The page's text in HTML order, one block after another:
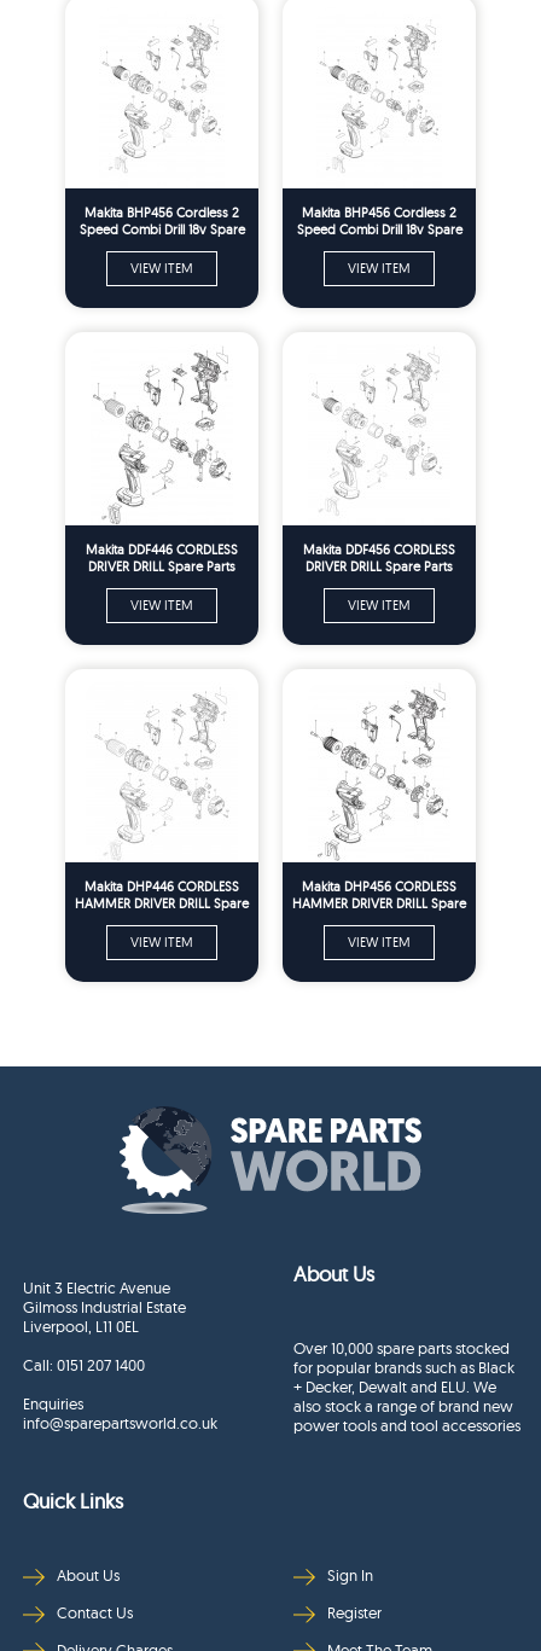
Makita BHP456 Cordless 2
Speed Combi Drill 18v Spare
VIEW ITEM
Makita BHP456 Cordless 2
Speed Combi Drill 18v Spare
VIEW ITEM
Makita DDF446 CORDLESS
DRIVER DRILL Spare Parts
VIEW ITEM
Makita DDF456 CORDLESS
DRIVER DRILL Spare Parts
VIEW ITEM
Makita DHP446 CORDLESS
HAMMER DRIVER DRILL Spare
VIEW ITEM
Makita DHP456 CORDLESS
HAMMER DRIVER DRILL Spare
VIEW ITEM
Unit 3 Electric Avenue
Gilmoss Industrial Estate
Liverpool, L11 0EL
Call:0151 207 1400
Enquiries
info@sparepartsworld.co.uk
About Us
Over 10,000 spare parts stocked
for popular brands such as Black
+ Decker, Dewalt and ELU. We
also stock a range of brand new
power tools and tool accessories
Quick Links
About Us
Contact Us
Sign In
Register